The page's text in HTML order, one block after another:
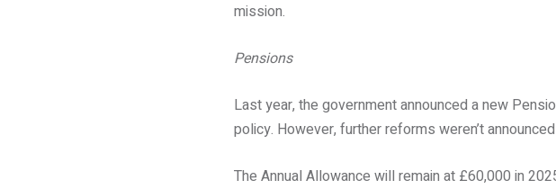
mission.
Pensions
Last year, the government announced a new
policy. However, further reforms weren’t
The Annual Allowance will remain at £60,000 in